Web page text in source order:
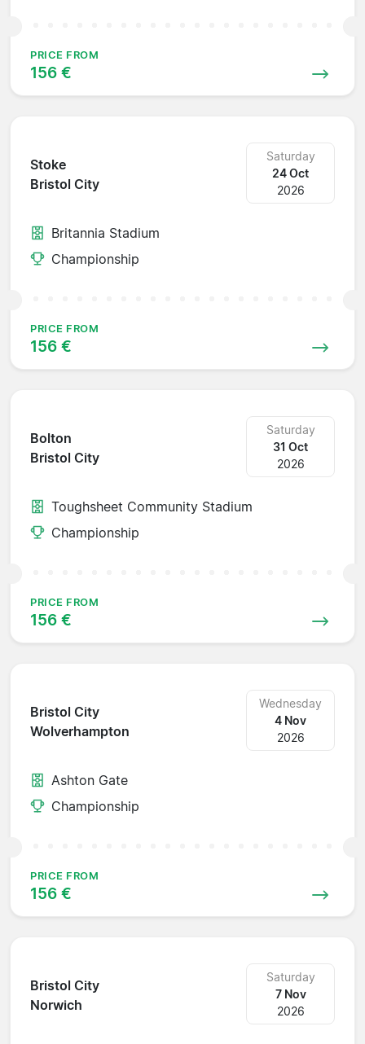
PRICE FROM
156 €
Stoke
Bristol City
Saturday
24 Oct
2026
Britannia Stadium
Championship
PRICE FROM
156 €
Bolton
Bristol City
Saturday
31 Oct
2026
Toughsheet Community Stadium
Championship
PRICE FROM
156 €
Bristol City
Wolverhampton
Wednesday
4 Nov
2026
Ashton Gate
Championship
PRICE FROM
156 €
Bristol City
Norwich
Saturday
7 Nov
2026